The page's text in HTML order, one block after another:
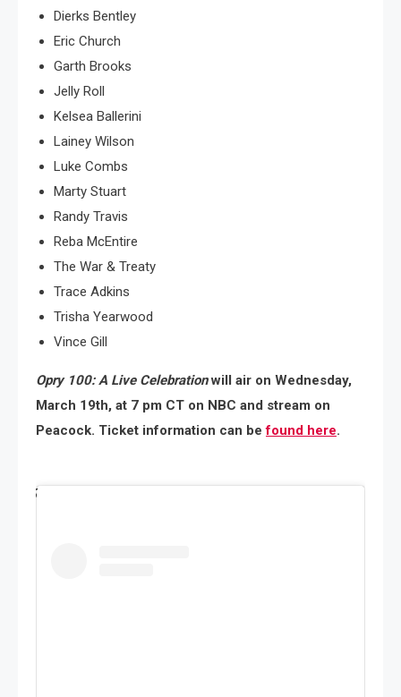
Dierks Bentley
Eric Church
Garth Brooks
Jelly Roll
Kelsea Ballerini
Lainey Wilson
Luke Combs
Marty Stuart
Randy Travis
Reba McEntire
The War & Treaty
Trace Adkins
Trisha Yearwood
Vince Gill
Opry 100: A Live Celebrationwill air on Wednesday,
March 19th, at 7 pm CT on NBC and stream on
Peacock. Ticket information can befound here.